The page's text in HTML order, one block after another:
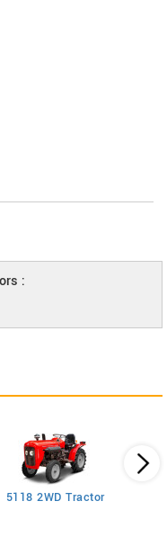
:
5118 2WD Tractor